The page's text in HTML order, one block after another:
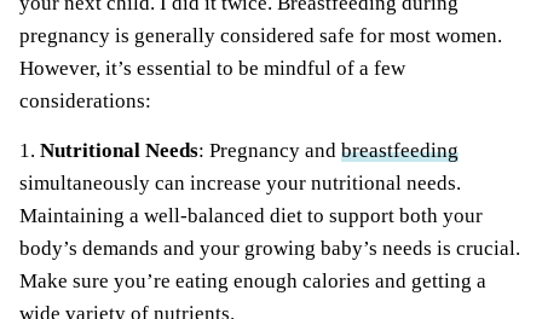
pregnancy is generally considered safe for most women.
However, it’s essential to be mindful of a few
considerations:
1. Nutritional Needs: Pregnancy and breastfeeding
simultaneously can increase your nutritional needs.
Maintaining a well-balanced diet to support both your
body’s demands and your growing baby’s needs is crucial.
Make sure you’re eating enough calories and getting a
wide variety of nutrients.